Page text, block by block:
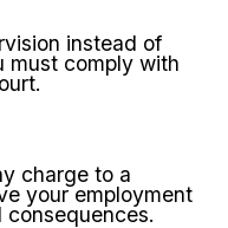
instead of
must comply with
charge to a
your employment